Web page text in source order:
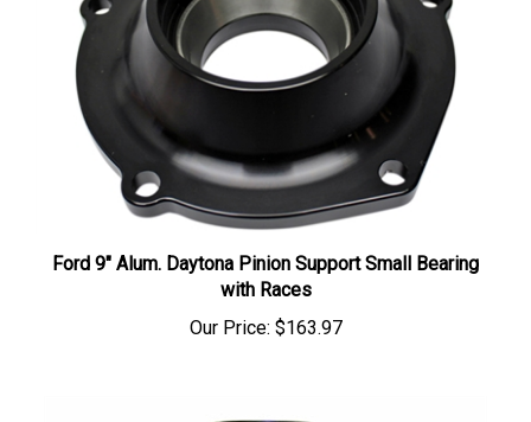
Ford 9" Alum. Daytona Pinion Support Small Bearing
with Races
$163.97